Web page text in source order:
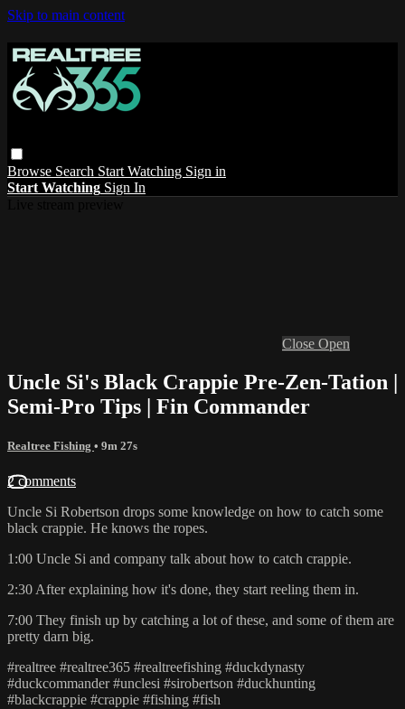
Skip to main content
Browse Search Start Watching Sign in
Start Watching Sign In
Close Open
Uncle Si's Black Crappie Pre-Zen-Tation |
Semi-Pro Tips | Fin Commander
Realtree Fishing • 9m 27s
2 comments
Uncle Si Robertson drops some knowledge on how to catch some
black crappie. He knows the ropes.
1:00 Uncle Si and company talk about how to catch crappie.
2:30 After explaining how it's done, they start reeling them in.
7:00 They finish up by catching a lot of these, and some of them are
pretty darn big.
#realtree #realtree365 #realtreefishing #duckdynasty
#duckcommander #unclesi #sirobertson #duckhunting
#blackcrappie #crappie #fishing #fish